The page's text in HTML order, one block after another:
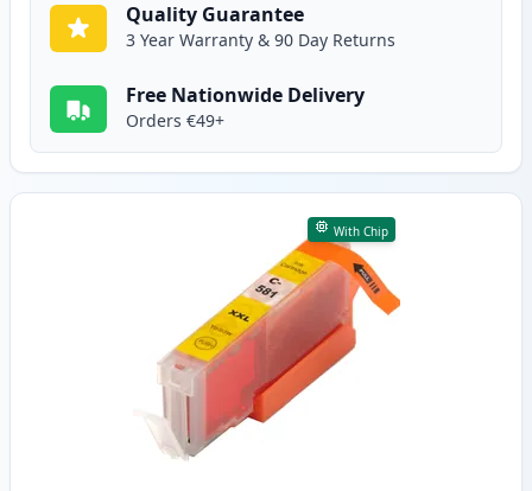
Quality Guarantee
3 Year Warranty & 90 Day Returns
Free Nationwide Delivery
Orders €49+
With Chip